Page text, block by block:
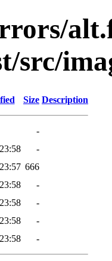
src/
Size Description
-
-
666
-
-
-
-